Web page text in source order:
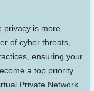
privacy is more
of cyber threats,
ensuring your
a top priority.
Private Network